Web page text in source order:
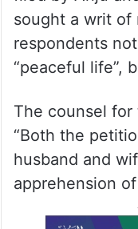
content and do
with the law to
petitioners, the
Justice Singh
filed by Anju
sought a writ of
respondents
“peaceful life”,